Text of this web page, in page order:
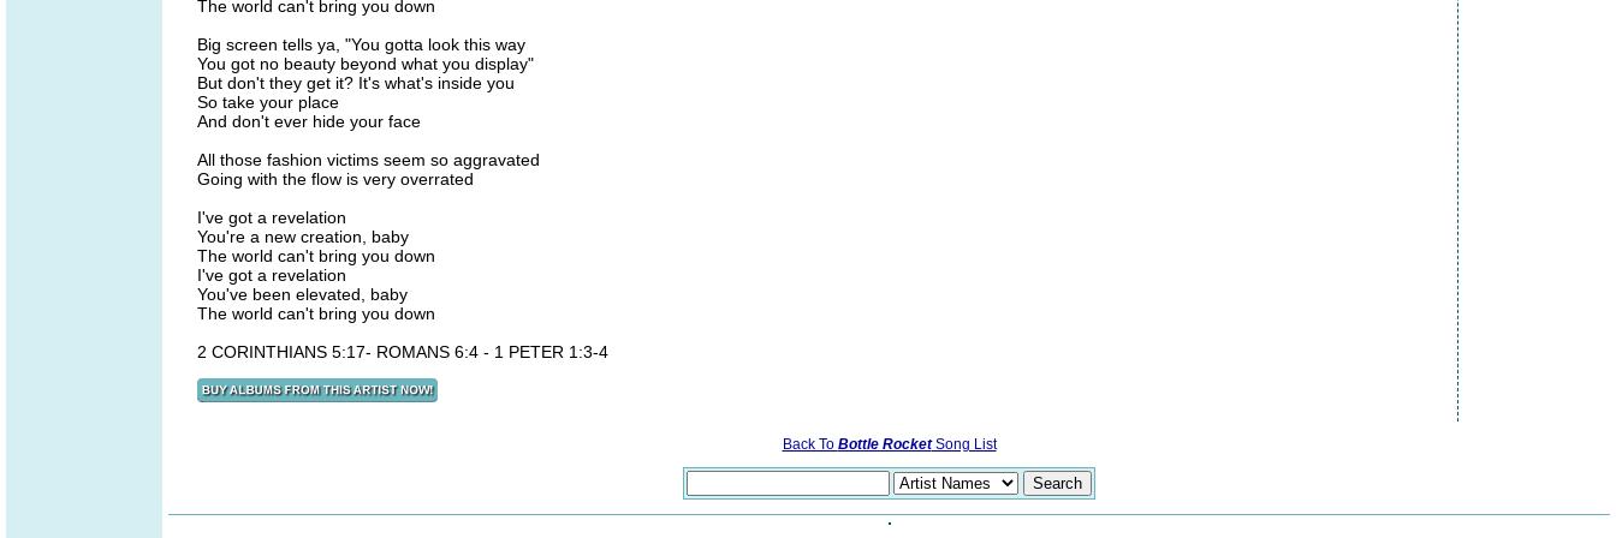
The world can't bring you down
Big screen tells ya, "You gotta look this way
You got no beauty beyond what you display"
But don't they get it? It's what's inside you
So take your place
And don't ever hide your face
All those fashion victims seem so aggravated
Going with the flow is very overrated
I've got a revelation
You're a new creation, baby
The world can't bring you down
I've got a revelation
You've been elevated, baby
The world can't bring you down
2 CORINTHIANS 5:17- ROMANS 6:4 - 1 PETER 1:3-4
Back To Bottle RocketSong List